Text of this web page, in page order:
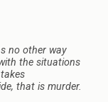
no other way
the situations
that is murder.